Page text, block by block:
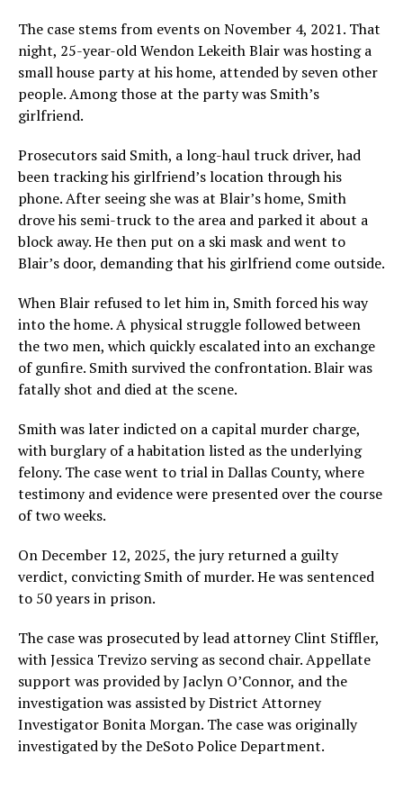
The case stems from events on November 4, 2021. That
night, 25-year-old Wendon Lekeith Blair was hosting a
small house party at his home, attended by seven other
people. Among those at the party was Smith’s
girlfriend.
Prosecutors said Smith, a long-haul truck driver, had
been tracking his girlfriend’s location through his
phone. After seeing she was at Blair’s home, Smith
drove his semi-truck to the area and parked it about a
block away. He then put on a ski mask and went to
Blair’s door, demanding that his girlfriend come outside.
When Blair refused to let him in, Smith forced his way
into the home. A physical struggle followed between
the two men, which quickly escalated into an exchange
of gunfire. Smith survived the confrontation. Blair was
fatally shot and died at the scene.
Smith was later indicted on a capital murder charge,
with burglary of a habitation listed as the underlying
felony. The case went to trial in Dallas County, where
testimony and evidence were presented over the course
of two weeks.
On December 12, 2025, the jury returned a guilty
verdict, convicting Smith of murder. He was sentenced
to 50 years in prison.
The case was prosecuted by lead attorney Clint Stiffler,
with Jessica Trevizo serving as second chair. Appellate
support was provided by Jaclyn O’Connor, and the
investigation was assisted by District Attorney
Investigator Bonita Morgan. The case was originally
investigated by the DeSoto Police Department.